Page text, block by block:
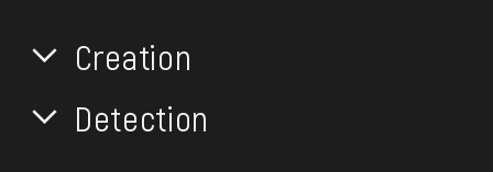
Creation
Detection